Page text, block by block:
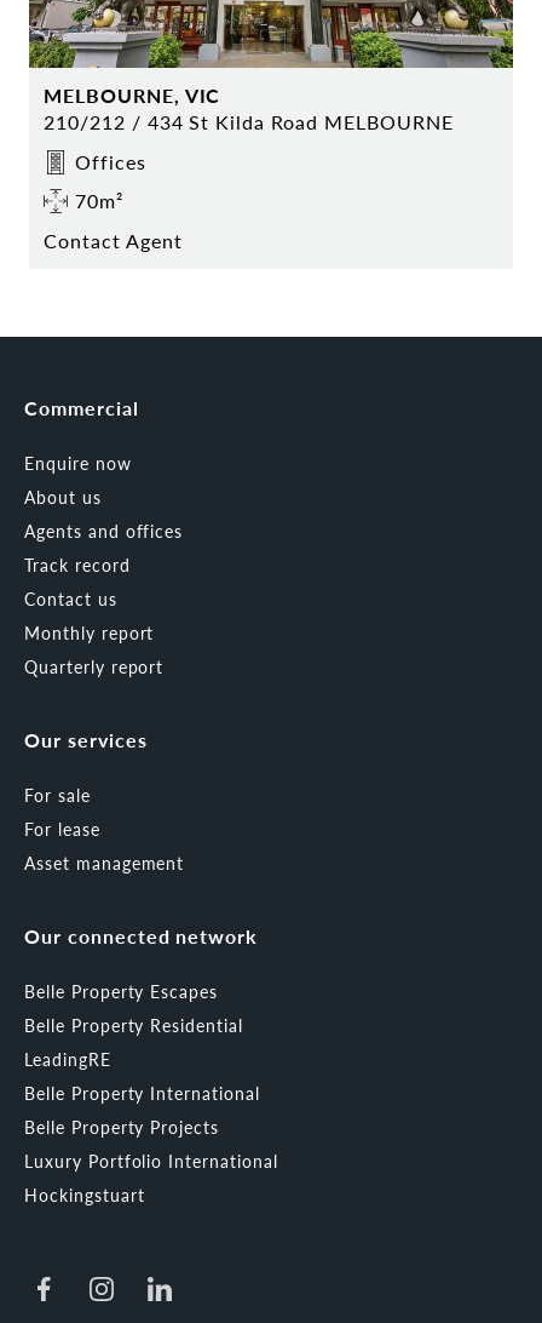
MELBOURNE, VIC
210/212 / 434 St Kilda Road MELBOURNE
Offices
70m²
Contact Agent
Commercial
Enquire now
About us
Agents and offices
Track record
Contact us
Monthly report
Quarterly report
Our services
For sale
For lease
Asset management
Our connected network
Belle Property Escapes
Belle Property Residential
LeadingRE
Belle Property International
Belle Property Projects
Luxury Portfolio International
Hockingstuart